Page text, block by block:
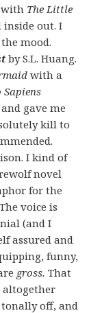
with The Little
inside out. I
mood.
by S.L. Huang.
with a
gave me
kill to
I kind of
novel
for the
voice is
(and I
assured and
funny,
gross.That
altogether
tonally off, and